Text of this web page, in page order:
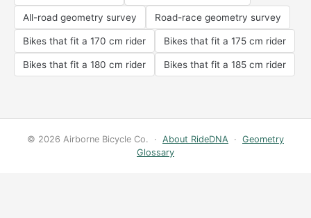
All-road geometry survey Road-race geometry survey
Bikes that fit a 170 cm rider Bikes that fit a 175 cm rider
Bikes that fit a 180 cm rider Bikes that fit a 185 cm rider
© 2026 Airborne Bicycle Co. · About RideDNA · Geometry
Glossary